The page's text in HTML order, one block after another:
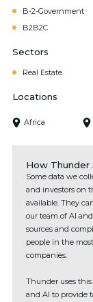
B-2-Government
B2B2C
Sectors
Real Estate
Locations
Africa
How Thunder
Some data we
and investors on
available. They
our team of AI
sources and
people in the
companies.
Thunder uses
and AI to provide